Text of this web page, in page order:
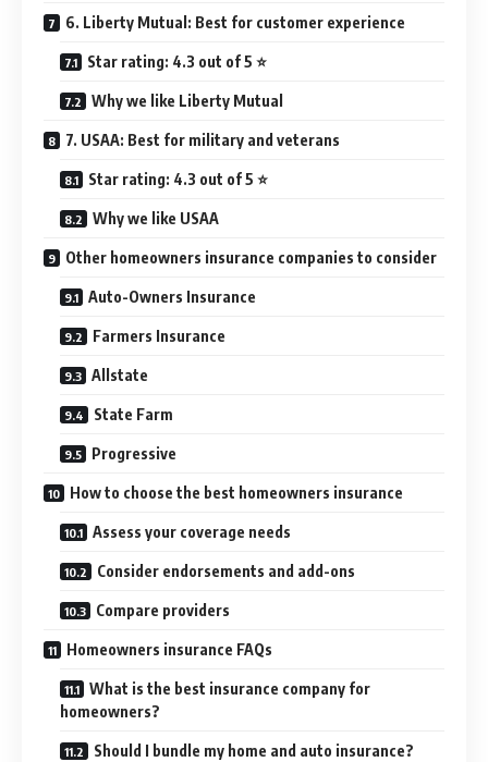
6. Liberty Mutual: Best for customer experience
Star rating: 4.3 out of 5 ⭐
Why we like Liberty Mutual
7. USAA: Best for military and veterans
Star rating: 4.3 out of 5 ⭐
Why we like USAA
Other homeowners insurance companies to consider
Auto-Owners Insurance
Farmers Insurance
Allstate
State Farm
Progressive
How to choose the best homeowners insurance
Assess your coverage needs
Consider endorsements and add-ons
Compare providers
Homeowners insurance FAQs
What is the best insurance company for
homeowners?
Should I bundle my home and auto insurance?